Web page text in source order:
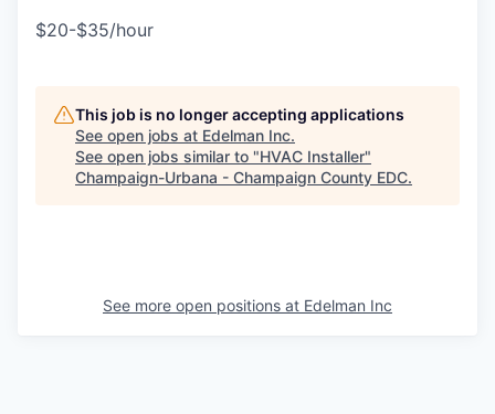
$20-$35/hour
This job is no longer accepting applications
See open jobs at Edelman Inc.
See open jobs similar to "HVAC Installer"
Champaign-Urbana - Champaign County EDC.
See more open positions at Edelman Inc